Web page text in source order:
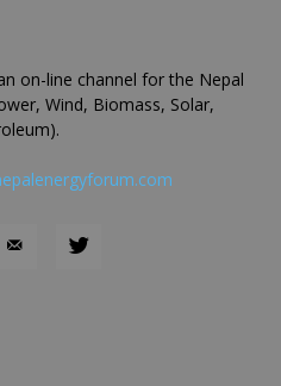
on-line channel for the Nepal
Wind, Biomass, Solar,